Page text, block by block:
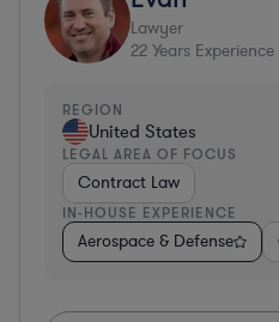
Lawyer
22 Years Experience
REGION
United States
LEGAL AREA OF FOCUS
Contract Law
IN-HOUSE EXPERIENCE
Aerospace & Defense